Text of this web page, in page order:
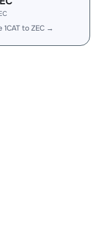
1CAT to ZEC →